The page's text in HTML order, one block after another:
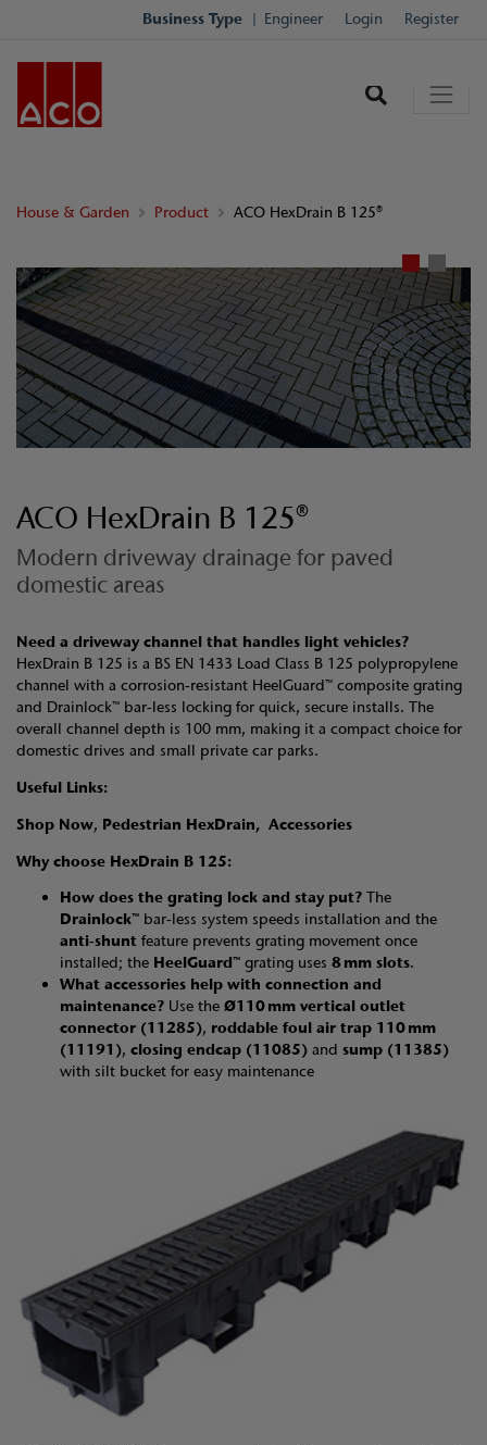
Business Type Engineer Login Register
House & Garden Product ACO HexDrain B 125®
ACO HexDrain B 125®
Modern driveway drainage for paved
domestic areas
Need a driveway channel that handles light vehicles?
HexDrain B 125 is a BS EN 1433 Load Class B 125 polypropylene
channel with a corrosion‑resistant HeelGuard™ composite grating
and Drainlock™ bar‑less locking for quick, secure installs. The
overall channel depth is 100 mm, making it a compact choice for
domestic drives and small private car parks.
Useful Links:
Shop Now, Pedestrian HexDrain, Accessories
Why choose HexDrain B 125:
How does the grating lock and stay put? The
Drainlock™ bar‑less system speeds installation and the
anti‑shunt feature prevents grating movement once
installed; the HeelGuard™ grating uses 8 mm slots.
What accessories help with connection and
maintenance? Use the Ø110 mm vertical outlet
connector (11285), roddable foul air trap 110 mm
(11191), closing endcap (11085) and sump (11385)
with silt bucket for easy maintenance